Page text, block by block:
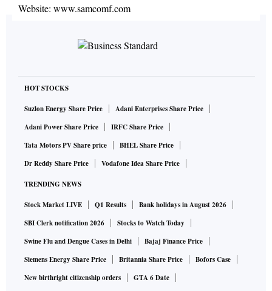
Website: www.samcomf.com
HOT STOCKS
Suzlon Energy Share Price
Adani Enterprises Share Price
Adani Power Share Price
IRFC Share Price
Tata Motors PV Share price
BHEL Share Price
Dr Reddy Share Price
Vodafone Idea Share Price
TRENDING NEWS
Stock Market LIVE Q1 Results
Bank holidays in August 2026
SBI Clerk notification 2026
Stocks to Watch Today
Swine Flu and Dengue Cases in Delhi
Bajaj Finance Price
Siemens Energy Share Price
Britannia Share Price
Bofors Case
New birthright citizenship orders
GTA 6 Date